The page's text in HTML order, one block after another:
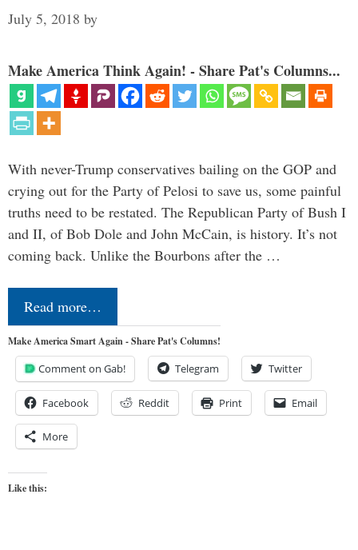
July 5, 2018 by
Make America Think Again! - Share Pat's Columns...
With never-Trump conservatives bailing on the GOP and
crying out for the Party of Pelosi to save us, some painful
truths need to be restated. The Republican Party of Bush I
and II, of Bob Dole and John McCain, is history. It’s not
coming back. Unlike the Bourbons after the …
Read more…
Make America Smart Again - Share Pat's Columns!
Comment on Gab! Telegram Twitter
Facebook Reddit Print Email
More
Like this: